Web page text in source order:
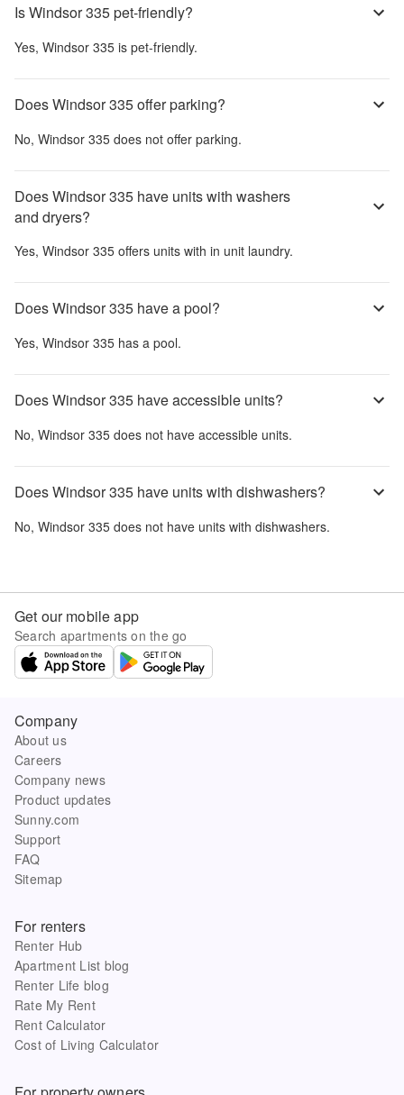
Is Windsor 335 pet-friendly?
Yes, Windsor 335 is pet-friendly.
Does Windsor 335 offer parking?
No, Windsor 335 does not offer parking.
Does Windsor 335 have units with washers
and dryers?
Yes, Windsor 335 offers units with in unit laundry.
Does Windsor 335 have a pool?
Yes, Windsor 335 has a pool.
Does Windsor 335 have accessible units?
No, Windsor 335 does not have accessible units.
Does Windsor 335 have units with dishwashers?
No, Windsor 335 does not have units with dishwashers.
Get our mobile app
Search apartments on the go
Company
About us
Careers
Company news
Product updates
Sunny.com
Support
FAQ
Sitemap
For renters
Renter Hub
Apartment List blog
Renter Life blog
Rate My Rent
Rent Calculator
Cost of Living Calculator